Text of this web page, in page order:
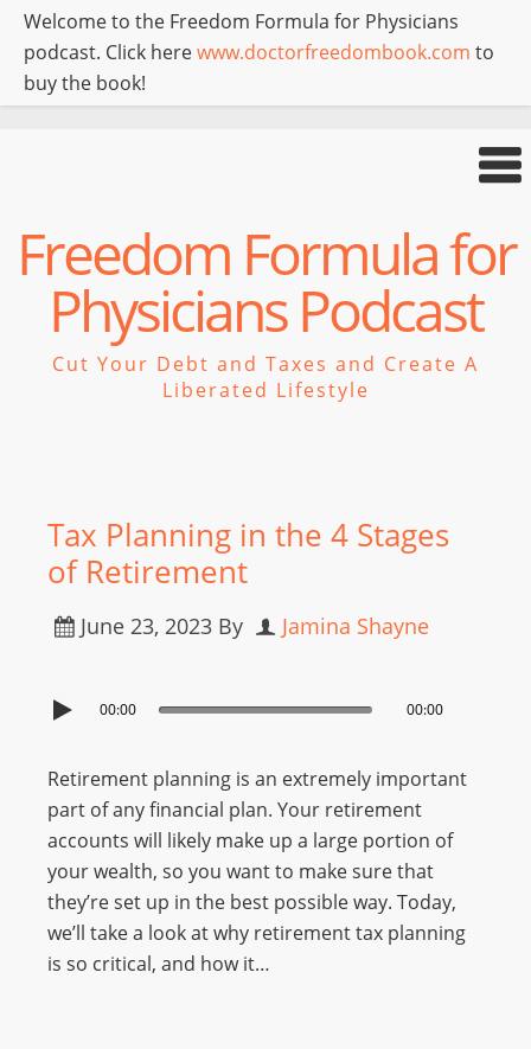
Welcome to the Freedom Formula for Physicians
podcast. Click herewww.doctorfreedombook.com to
buy the book!
Freedom Formula for
Physicians Podcast
Cut Your Debt and Taxes and Create A
Liberated Lifestyle
Tax Planning in the 4 Stages
of Retirement
June 23, 2023 By Jamina Shayne
00:00 00:00
Retirement planning is an extremely important
part of any financial plan. Your retirement
accounts will likely make up a large portion of
your wealth, so you want to make sure that
they’re set up in the best possible way. Today,
we’ll take a look at why retirement tax planning
is so critical, and how it…